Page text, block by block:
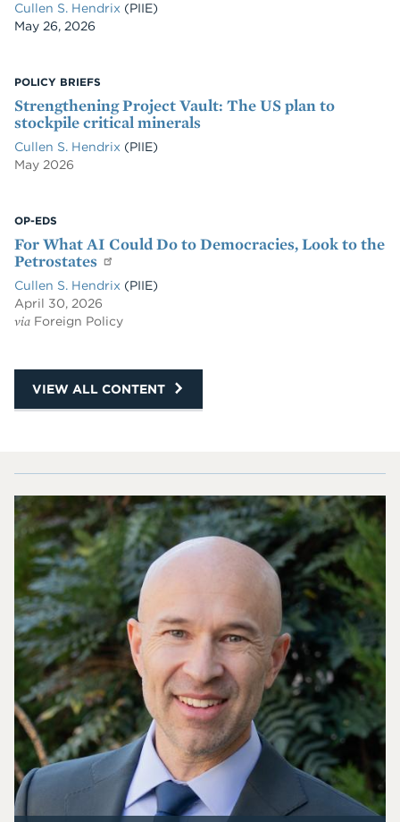
Cullen S. Hendrix (PIIE)
Date
May 26, 2026
POLICY BRIEFS
Strengthening Project Vault: The US plan to
stockpile critical minerals
Cullen S. Hendrix (PIIE)
May 2026
OP-EDS
For What AI Could Do to Democracies, Look to the
Petrostates
Cullen S. Hendrix (PIIE)
April 30, 2026
via Foreign Policy
VIEW ALL CONTENT